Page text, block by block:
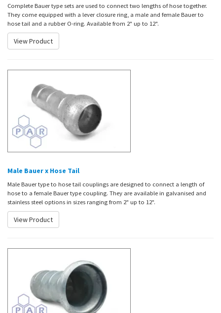
Complete Bauer type sets are used to connect two lengths of hose together.
They come equipped with a lever closure ring, a male and female Bauer to
hose tail and a rubber O-ring. Available from 2" up to 12".
View Product
Male Bauer x Hose Tail
Male Bauer type to hose tail couplings are designed to connect a length of
hose to a female Bauer type coupling. They are available in galvanised and
stainless steel options in sizes ranging from 2" up to 12".
View Product